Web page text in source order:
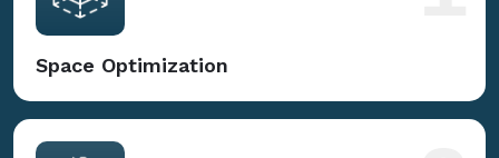
Space Optimization